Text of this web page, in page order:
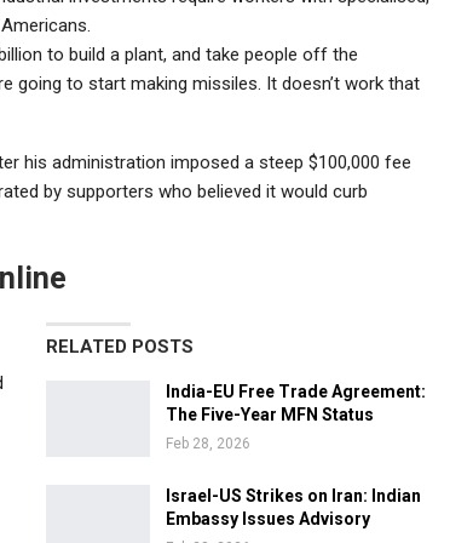
to build a plant, and take people off the
going to start making missiles. It doesn’t work that
his administration imposed a steep $100,000 fee
by supporters who believed it would curb
RELATED POSTS
India-EU Free Trade Agreement:
The Five-Year MFN Status
Feb 28, 2026
Israel-US Strikes on Iran: Indian
Embassy Issues Advisory